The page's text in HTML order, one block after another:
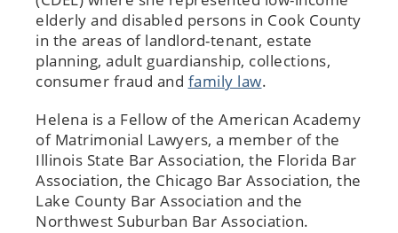
elderly and disabled persons in Cook County
in the areas of landlord-tenant, estate
planning, adult guardianship, collections,
consumer fraud and family law.
Helena is a Fellow of the American Academy
of Matrimonial Lawyers, a member of the
Illinois State Bar Association, the Florida Bar
Association, the Chicago Bar Association, the
Lake County Bar Association and the
Northwest Suburban Bar Association.